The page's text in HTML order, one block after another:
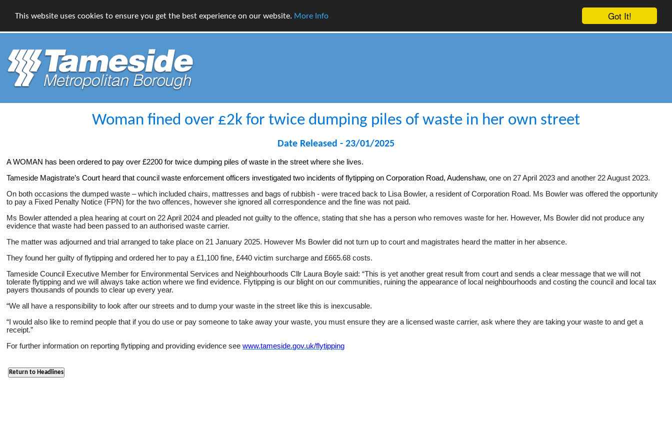
Got It!
This website uses cookies to ensure you get the best experience on our website. More Info
Woman fined over £2k for twice dumping piles of waste in her own street
Date Released - 23/01/2025
A WOMAN has been ordered to pay over £2200 for twice dumping piles of waste in the street where she lives.
Tameside Magistrate’s Court heard that council waste enforcement officers investigated two incidents of flytipping on Corporation Road, Audenshaw,one on 27 April 2023 and another 22 August 2023.
On both occasions the dumped waste – which included chairs, mattresses and bags of rubbish - were traced back to Lisa Bowler, a resident of Corporation Road. Ms Bowler was offered the opportunity
to pay a Fixed Penalty Notice (FPN) for the two offences, however she ignored all correspondence and the fine was not paid.
Ms Bowler attended a plea hearing at court on 22 April 2024 and pleaded not guilty to the offence, stating that she has a person who removes waste for her. However, Ms Bowler did not produce any
evidence that waste had been passed to an authorised waste carrier.
The matter was adjourned and trial arranged to take place on 21 January 2025. However Ms Bowler did not turn up to court and magistrates heard the matter in her absence.
They found her guilty of flytipping and ordered her to pay a £1,100 fine, £440 victim surcharge and £665.68 costs.
Tameside Council Executive Member for Environmental Services and Neighbourhoods Cllr Laura Boyle said: “This is yet another great result from court and sends a clear message that we will not
tolerate flytipping and we will always take action where we find evidence. Flytipping is our blight on our communities, ruining the appearance of local neighbourhoods and costing the council and local tax
payers thousands of pounds to clear up every year.
“We all have a responsibility to look after our streets and to dump your waste in the street like this is inexcusable.
“I would also like to remind people that if you do use or pay someone to take away your waste, you must ensure they are a licensed waste carrier, ask where they are taking your waste to and get a
receipt.”
For further information on reporting flytipping and providing evidence seewww.tameside.gov.uk/flytipping